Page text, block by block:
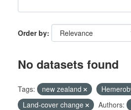
Order by
No datasets found
Tags: new zealand
Land-cover change
Authors: